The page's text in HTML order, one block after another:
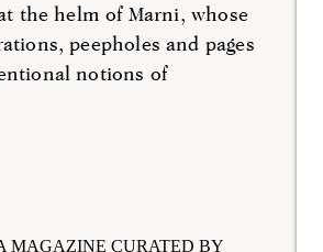
the helm of Marni, whose
peepholes and pages
notions of